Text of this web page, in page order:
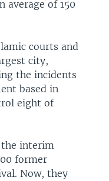
average of 150
courts and
city,
the incidents
based in
eight of
the interim
former
Now, they